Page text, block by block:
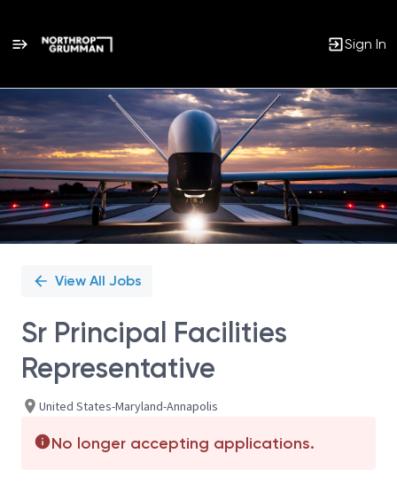
Sign In
Single
Position
View All Jobs
Sr Principal Facilities
Representative
United States-Maryland-Annapolis
No longer accepting applications.